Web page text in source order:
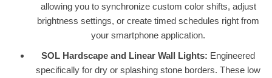
allowing you to synchronize custom color shifts, adjust
brightness settings, or create timed schedules right from
your smartphone application.
SOL Hardscape and Linear Wall Lights: Engineered
specifically for dry or splashing stone borders. These low